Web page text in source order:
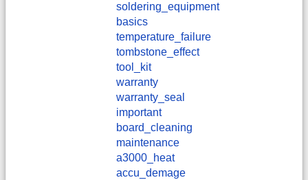
soldering_equipment
basics
temperature_failure
tombstone_effect
tool_kit
warranty
warranty_seal
important
board_cleaning
maintenance
a3000_heat
accu_demage